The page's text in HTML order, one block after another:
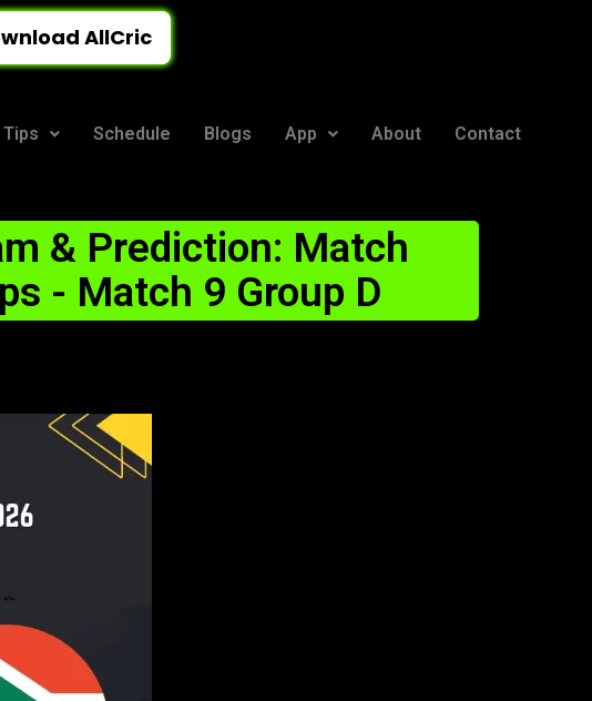
AllCric
Tips Schedule Blogs App About Contact
& Prediction: Match
- Match 9 Group D